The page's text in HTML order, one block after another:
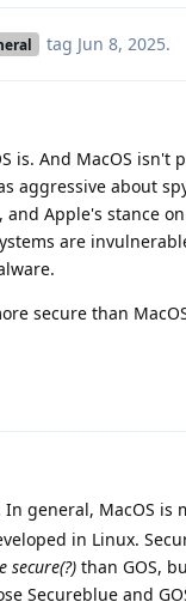
tag Jun 8, 2025.
is. And MacOS isn't
aggressive about
Apple's stance
are
secure than
general, MacOS is
in Linux.
secure(?) than GOS,
Secureblue and